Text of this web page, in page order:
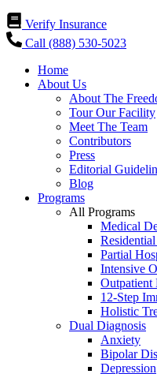
Verify Insurance
Call (888) 530-5023
Home
About Us
About The
Tour Our Facility
Meet The Team
Contributors
Press
Editorial
Blog
Programs
All Programs
Medical
Partial
Intensive
Outpatient
12-Step
Holistic
Dual Diagnosis
Anxiety
Bipolar
Depression